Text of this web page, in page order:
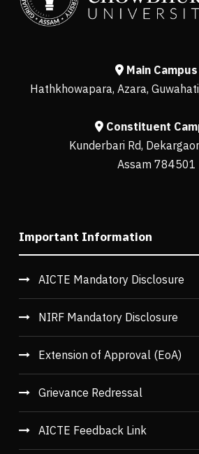
Main Campus
Hathkhowapara, Azara,
Constituent
Kunderbari Rd,
Assam 784501
Important Information
AICTE Mandatory Disclosure
NIRF Mandatory Disclosure
Extension of Approval (EoA)
Grievance Redressal
AICTE Feedback Link